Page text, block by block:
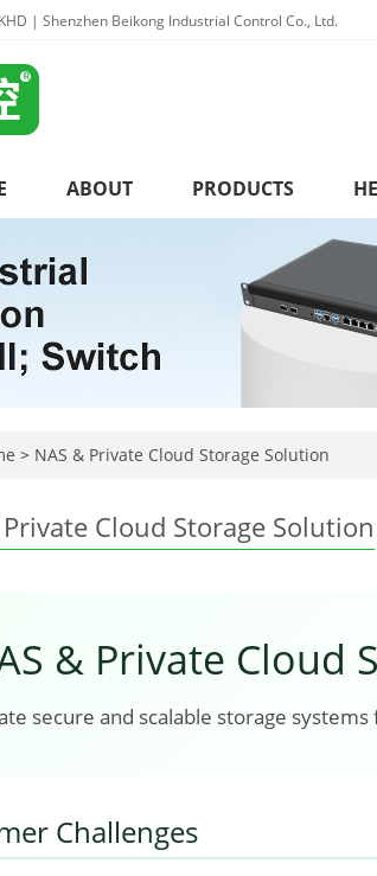
| Shenzhen Beikong Industrial Control Co., Ltd.
ABOUT PRODUCTS
> NAS & Private Cloud Storage Solution
Private Cloud Storage Solution
& Private Cloud
secure and scalable storage
Challenges